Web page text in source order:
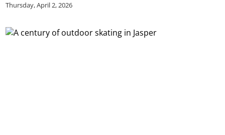
Thursday, April 2, 2026